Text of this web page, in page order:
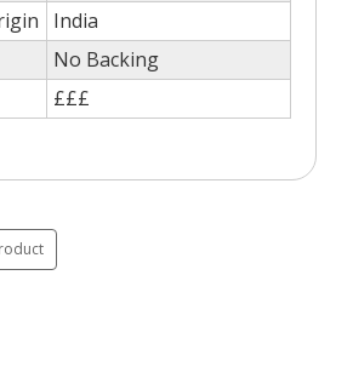
India
No Backing
£££